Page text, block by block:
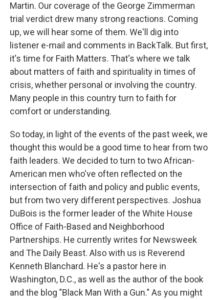
Martin. Our coverage of the George Zimmerman
trial verdict drew many strong reactions. Coming
up, we will hear some of them. We'll dig into
listener e-mail and comments in BackTalk. But first,
it's time for Faith Matters. That's where we talk
about matters of faith and spirituality in times of
crisis, whether personal or involving the country.
Many people in this country turn to faith for
comfort or understanding.
So today, in light of the events of the past week, we
thought this would be a good time to hear from two
faith leaders. We decided to turn to two African-
American men who've often reflected on the
intersection of faith and policy and public events,
but from two very different perspectives. Joshua
DuBois is the former leader of the White House
Office of Faith-Based and Neighborhood
Partnerships. He currently writes for Newsweek
and The Daily Beast. Also with us is Reverend
Kenneth Blanchard. He's a pastor here in
Washington, D.C., as well as the author of the book
and the blog "Black Man With a Gun." As you might